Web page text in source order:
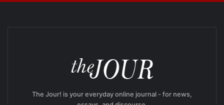
The Jour! is your everyday online journal - for news,